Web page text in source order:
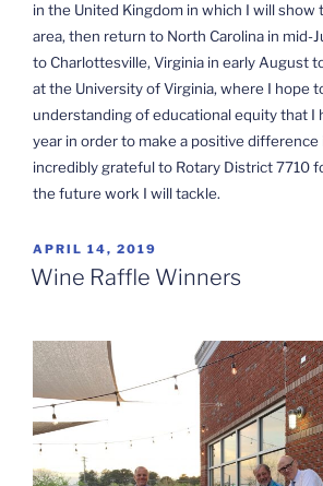
in the United Kingdom in which I will show
area, then return to North Carolina in mid-
to Charlottesville, Virginia in early August
at the University of Virginia, where I hope
understanding of educational equity that I
year in order to make a positive difference
incredibly grateful to Rotary District 7710
the future work I will tackle.
POSTED
ON
APRIL 14, 2019
Wine Raffle Winners